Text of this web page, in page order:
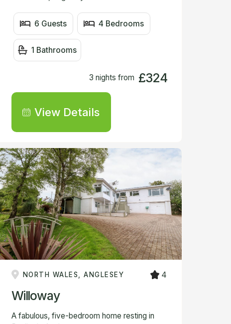
6 Guests 4 Bedrooms
1 Bathrooms
3 nights from £324
View Details
NORTH WALES, ANGLESEY 4
Willoway
A fabulous, five-bedroom home resting in